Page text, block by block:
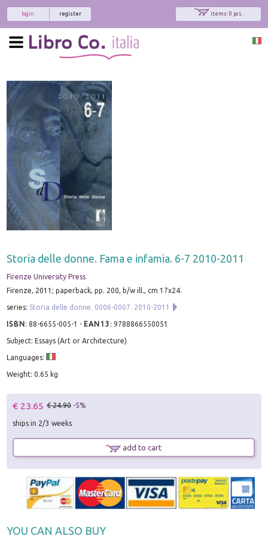
items: 0 pcs.
register
login
Storia delle donne. Fama e infamia. 6-7 2010-2011
Firenze University Press
Firenze, 2011; paperback, pp. 200, b/w ill., cm 17x24.
series: Storia delle donne. 0006-0007. 2010-2011
ISBN:88-6655-005-1 - EAN13 :9788866550051
Subject: Essays (Art or Architecture)
Languages:
Weight: 0.65 kg
€ 23.65 € 24.90 -5%
ships in 2/3 weeks
add to cart
YOU CAN ALSO BUY